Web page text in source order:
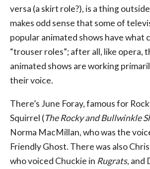
versa (a skirt role?), is a thing
makes odd sense that some of
popular animated shows have what
“trouser roles”; after all, like opera,
animated shows are working
their voice.
There’s June Foray, famous for
Squirrel (The Rocky and Bullwinkle
Norma MacMillan, who was the
Friendly Ghost. There was also
who voiced Chuckie in Rugrats, and